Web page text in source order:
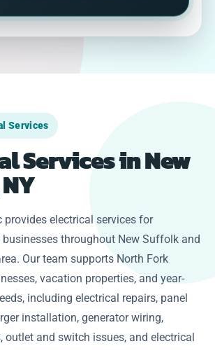
Services
Services in New
provides electrical services for
throughout New Suffolk and
Our team supports North Fork
vacation properties, and year-
including electrical repairs, panel
installation, generator wiring,
outlet and switch issues, and electrical